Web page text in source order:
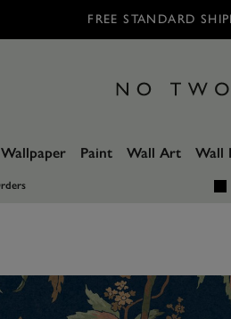
FREE STANDARD
Wallpaper Paint Wall Art Wall